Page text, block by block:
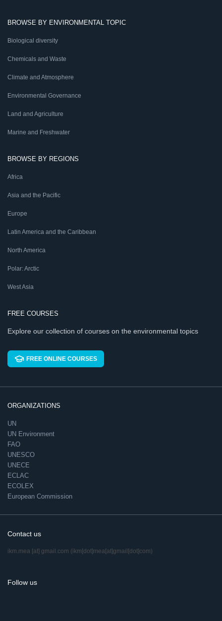
BROWSE BY ENVIRONMENTAL TOPIC
Biological diversity
Chemicals and Waste
Climate and Atmosphere
Environmental Governance
Land and Agriculture
Marine and Freshwater
BROWSE BY REGIONS
Africa
Asia and the Pacific
Europe
Latin America and the Caribbean
North America
Polar: Arctic
West Asia
FREE COURSES
Explore our collection of courses on the environmental topics
FREE ONLINE COURSES
ORGANIZATIONS
UN
UN Environment
FAO
UNESCO
UNECE
ECLAC
ECOLEX
European Commission
Contact us
ikm.mea [at] gmail.com (ikm[dot]mea[at]gmail[dot]com)
Follow us